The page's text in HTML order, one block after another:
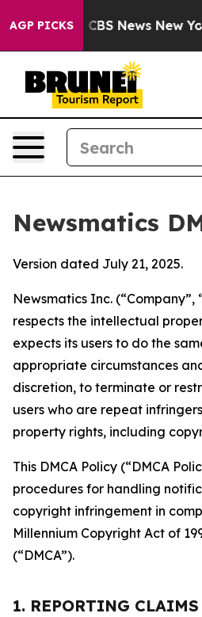
AGP PICKS
was CBS News New York...
Newsmatics
Version dated July 21, 2025.
Newsmatics Inc. (“Company”,
respects the intellectual
expects its users to do the
appropriate circumstances
discretion, to terminate or
users who are repeat
property rights, including
This DMCA Policy (“DMCA
procedures for handling
copyright infringement in
Millennium Copyright Act of
(“DMCA”).
1. REPORTING